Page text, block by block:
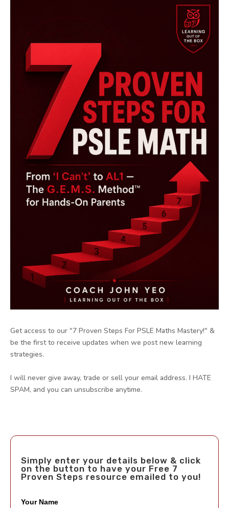
Get access to our "7 Proven Steps For PSLE Maths Mastery!" &
be the first to receive updates when we post new learning
strategies.
I will never give away, trade or sell your email address. I HATE
SPAM, and you can unsubscribe anytime.
Simply enter your details below & click
on the button to have your Free 7
Proven Steps resource emailed to you!
Your Name